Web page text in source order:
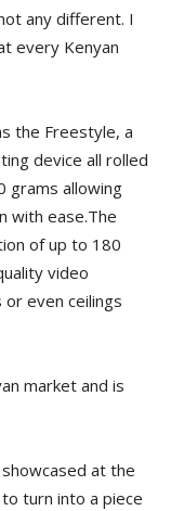
any different. I
every Kenyan
the Freestyle, a
device all rolled
grams allowing
with ease.The
of up to 180
video
even ceilings
market and is
at the
turn into a piece